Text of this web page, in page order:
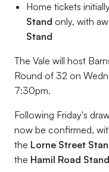
Home tickets
Stand only, with
Stand
The Vale will host
Round of 32 on
7:30pm.
Following Friday's
now be confirmed,
the Lorne Street
the Hamil Road